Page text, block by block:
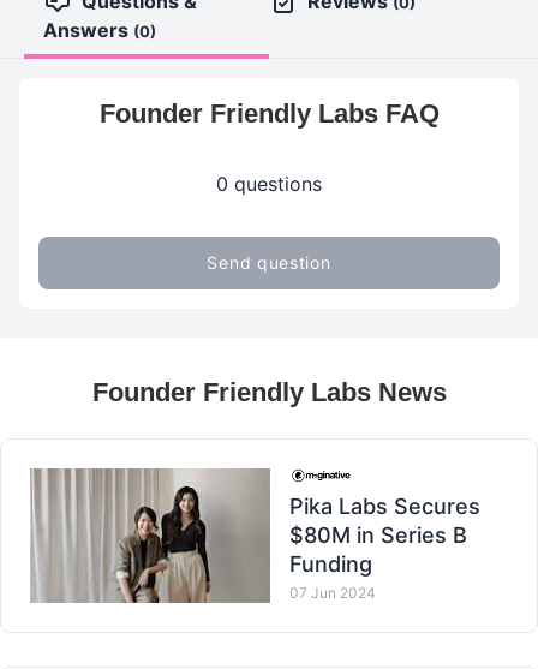
Answers (0)
Founder Friendly Labs FAQ
0 questions
Send question
Founder Friendly Labs News
Pika Labs Secures
$80M in Series B
Funding
07 Jun 2024